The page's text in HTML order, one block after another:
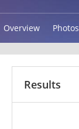
Overview Photos
Results